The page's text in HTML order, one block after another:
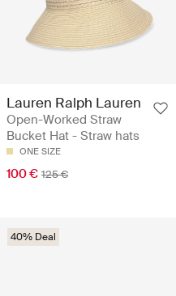
Lauren Ralph Lauren
Open-Worked Straw
Bucket Hat - Straw hats
ONE SIZE
100 € 125 €
40% Deal